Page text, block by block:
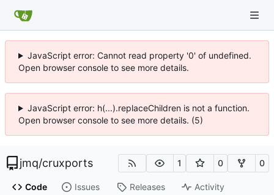
JavaScript error: Cannot read property '0' of undefined.
Open browser console to see more details.
JavaScript error: h(...).replaceChildren is not a function.
Open browser console to see more details. (5)
jmq/cruxports 1 0 0
Code Issues Releases Activity